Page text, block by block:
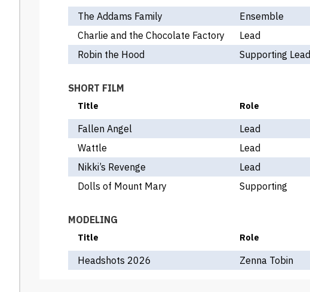
The Addams Family Ensemble
Charlie and the Chocolate Factory
Lead
Robin the Hood
Supporting Lead
SHORT FILM
Title Role
Fallen Angel Lead
Wattle
Lead
Nikki’s Revenge
Lead
Dolls of Mount Mary
Supporting
MODELING
Title Role
Headshots 2026 Zenna Tobin